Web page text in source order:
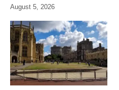
August 5, 2026